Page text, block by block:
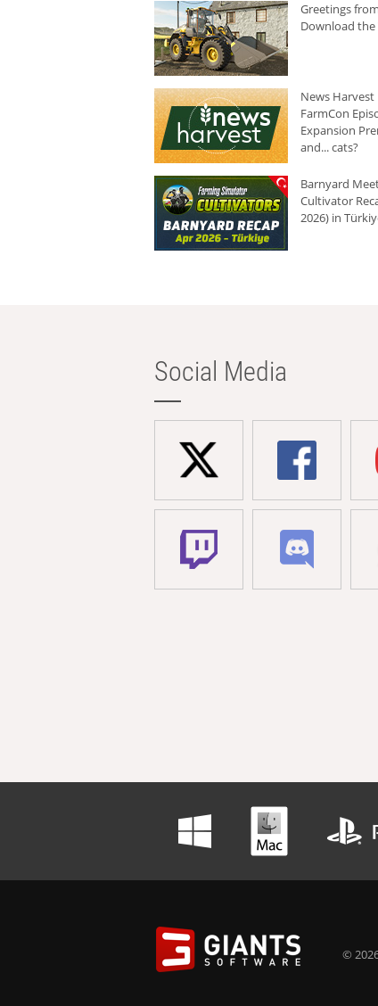
Greetings
Download the
News
FarmCon
Expansion
and... cats?
Barnyard
Cultivator
2026) in
Social Media
©